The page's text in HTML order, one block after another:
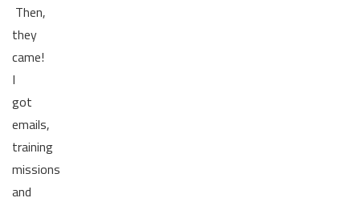
Then,
they
came!
I
got
emails,
training
missions
and